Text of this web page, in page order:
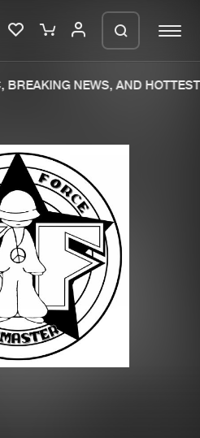
New releases
Charts
Tracks
Albums
Genres
NEWS, AND HOTTEST
your order in a ZIP
open so we can
a ZIP file.